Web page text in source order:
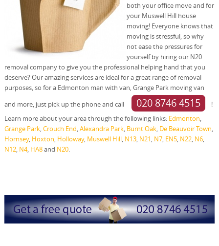
both your office move and for
your Muswell Hill house
moving! Everyone knows that
moving is stressful, so why
not ease the pressures for
yourself by hiring our N20
removal company to give you the professional helping hand that you
deserve? Our amazing services are ideal for a great range of removal
purposes, so for a Edmonton man with van, Grange Park moving van
and more, just pick up the phone and call
020 8746 4515
!
Learn more about your area through the following links: Edmonton,
Grange Park,Crouch End,Alexandra Park, Burnt Oak, De Beauvoir Town,
Hornsey, Hoxton, Holloway, Muswell Hill, N13, N21, N7, EN5, N22, N6,
N12, N4, HA8and N20.